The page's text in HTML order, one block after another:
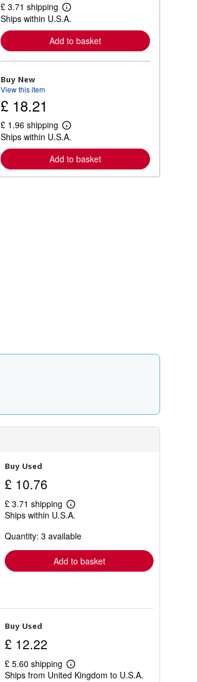
£ 3.71 shipping
L
e
a
r
n
o
t
s
p
p
Ships within U.S.A.
Add to basket
Buy New
View this item
£ 18.21
£ 1.96 shipping
L
e
a
r
n
e
Ships within U.S.A.
Add to basket
Buy Used
£ 10.76
£ 3.71 shipping
Learn
more
shipping
Ships within U.S.A.
Quantity: 3 available
Add to basket
Buy Used
£ 12.22
£ 5.60 shipping
Learn
more
Ships from United Kingdom to U.S.A.